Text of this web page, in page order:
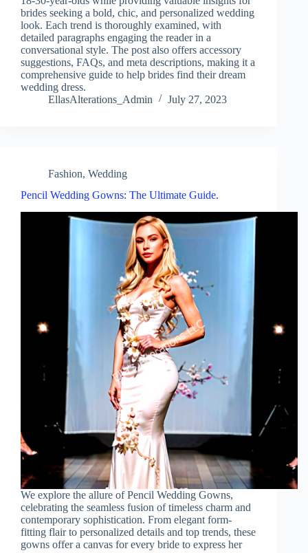
brides seeking a bold, chic, and personalized wedding
look. Each trend is thoroughly examined, with
detailed paragraphs engaging the reader in a
conversational style. The post also offers accessory
suggestions, FAQs, and meta descriptions, making it a
comprehensive guide to help brides find their dream
wedding dress.
EllasAlterations_Admin
July 27, 2023
Fashion, Wedding
Pencil Wedding Gowns: The Ultimate Guide.
We explore the allure of Pencil Wedding Gowns,
celebrating the seamless fusion of timeless charm and
contemporary sophistication. From elegant form-
fitting flair to personalized details and top trends, these
gowns offer a canvas for every bride to express her